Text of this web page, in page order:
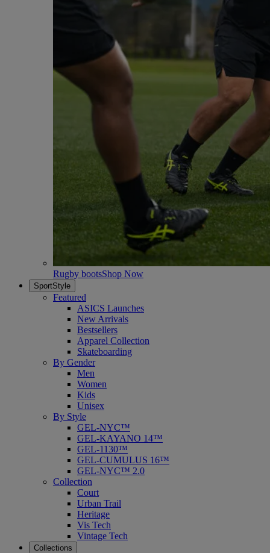
Rugby bootsShop Now
SportStyle
Featured
ASICS Launches
New Arrivals
Bestsellers
Apparel Collection
Skateboarding
By Gender
Men
Women
Kids
Unisex
By Style
GEL-NYC™
GEL-KAYANO 14™
GEL-1130™
GEL-CUMULUS 16™
GEL-NYC™ 2.0
Collection
Court
Urban Trail
Heritage
Vis Tech
Vintage Tech
Collections